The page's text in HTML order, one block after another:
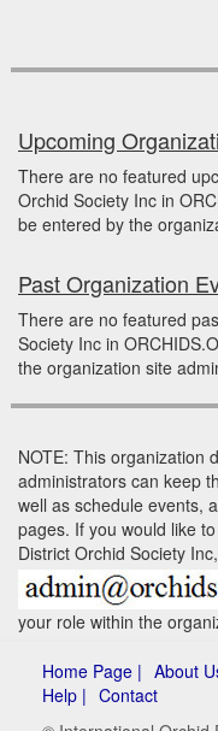
Upcoming
There are no featured
Orchid Society Inc in
be entered by the
Past Organization
There are no featured
Society Inc in
the organization site
NOTE: This organization
administrators can keep
well as schedule events,
pages. If you would like
District Orchid Society
your role within the
Home Page | About
Help | Contact